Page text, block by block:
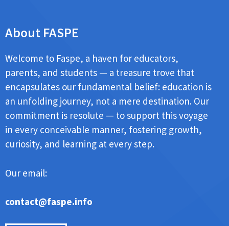
About FASPE
Welcome to Faspe, a haven for educators,
parents, and students — a treasure trove that
encapsulates our fundamental belief: education is
an unfolding journey, not a mere destination. Our
commitment is resolute — to support this voyage
in every conceivable manner, fostering growth,
curiosity, and learning at every step.
Our email:
contact@faspe.info